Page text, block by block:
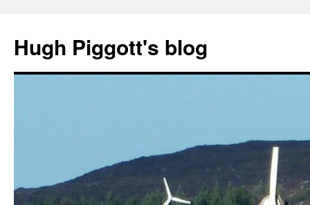
content
Hugh Piggott's blog